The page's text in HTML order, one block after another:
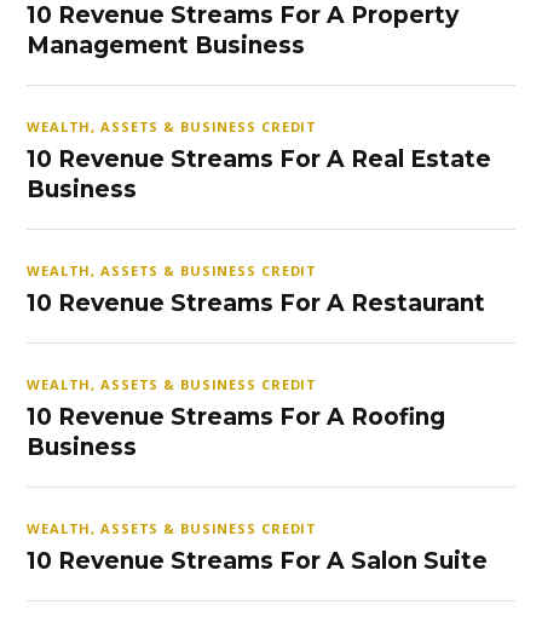
10 Revenue Streams For A Property
Management Business
WEALTH, ASSETS & BUSINESS CREDIT
10 Revenue Streams For A Real Estate
Business
WEALTH, ASSETS & BUSINESS CREDIT
10 Revenue Streams For A Restaurant
WEALTH, ASSETS & BUSINESS CREDIT
10 Revenue Streams For A Roofing
Business
WEALTH, ASSETS & BUSINESS CREDIT
10 Revenue Streams For A Salon Suite